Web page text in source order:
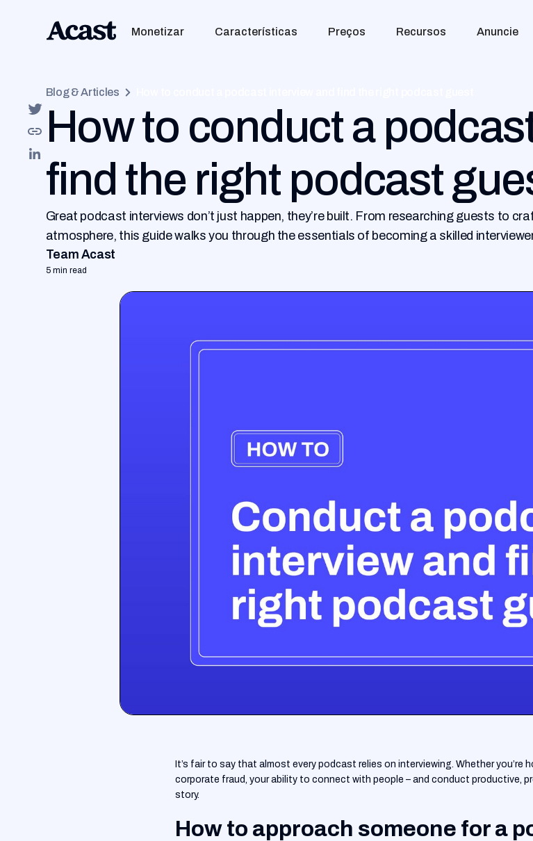
Monetizar Características Preços Recursos Anuncie
Blog & Articles
How to conduct a
find the right podcast
Great podcast interviews don’t just happen, they’re built. From researching guests to
atmosphere, this guide walks you through the essentials of becoming a skilled
Team Acast
5 min read
It’s fair to say that almost every podcast relies on interviewing. Whether
corporate fraud, your ability to connect with people – and conduct productive,
story.
How to approach someone for a